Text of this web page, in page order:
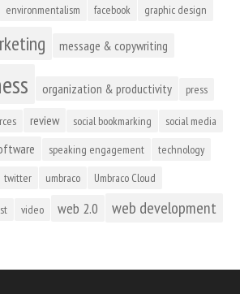
environmentalism facebook graphic design
message & copywriting
organization & productivity press
review social bookmarking social media
speaking engagement technology
twitter umbraco Umbraco Cloud
video web 2.0 web development